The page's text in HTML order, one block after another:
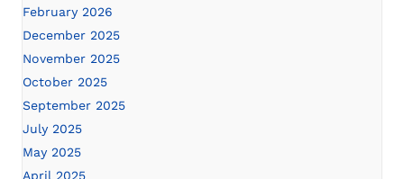
February 2026
December 2025
November 2025
October 2025
September 2025
July 2025
May 2025
April 2025